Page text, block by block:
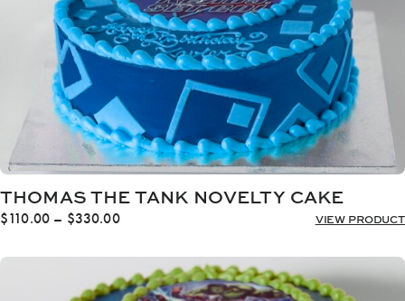
THOMAS THE TANK NOVELTY CAKE
$110.00 – $330.00Price
$110.00
through
$330.00
VIEW PRODUCT